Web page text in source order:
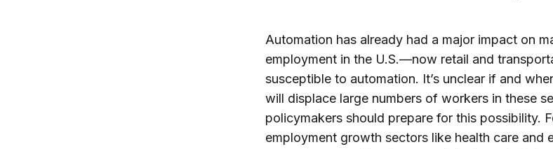
Automation has already had a major impact on
employment in the U.S.—now retail and
susceptible to automation. It’s unclear if and
will displace large numbers of workers in these
policymakers should prepare for this possibility.
employment growth sectors like health care and